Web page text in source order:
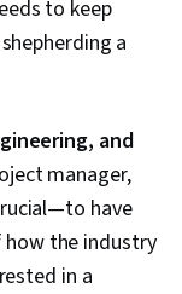
to keep
a
and
manager,
have
the industry
in a